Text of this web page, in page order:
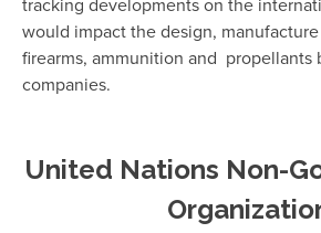
would impact the design,
firearms, ammunition and propellants
companies.
United Nations Non-